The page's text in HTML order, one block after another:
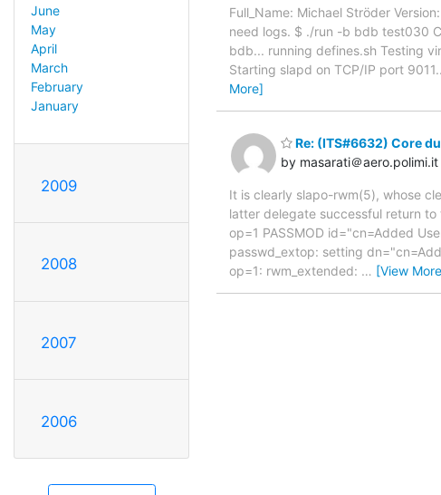
June
May
April
March
February
January
2009
2008
2007
2006
Full_Name: Michael Ströder
need logs. $ ./run -b bdb test030
bdb... running defines.sh Testing
Starting slapd on TCP/IP port
More]
Re: (ITS#6632) Core
by masarati＠aero.polimi.it
It is clearly slapo-rwm(5), whose
latter delegate successful return to
op=1 PASSMOD id="cn=Added
passwd_extop: setting
op=1: rwm_extended: … [View